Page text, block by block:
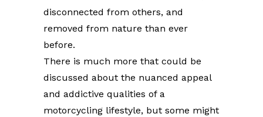
disconnected from others, and
removed from nature than ever
before.
There is much more that could be
discussed about the nuanced appeal
and addictive qualities of a
motorcycling lifestyle, but some might